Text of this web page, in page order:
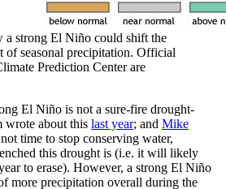
a strong El Niño could shift the
of seasonal precipitation. Official
Prediction Center are
El Niño is not a sure-fire drought-
wrote about this last year; and Mike
time to stop conserving water,
this drought is (i.e. it will likely
to erase). However, a strong El Niño
more precipitation overall during the